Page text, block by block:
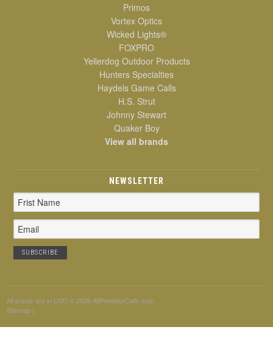
Primos
Vortex Optics
Wicked Lights®
FOXPRO
Yellerdog Outdoor Products
Hunters Specialties
Haydels Game Calls
H.S. Strut
Johnny Stewart
Quaker Boy
View all brands
NEWSLETTER
Email
Address
All prices are in USD © 2026 AllPredatorCalls.com
Sitemap |